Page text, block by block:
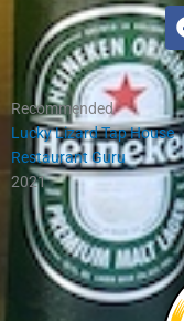
Recommended
Lucky Lizard Tap House
Restaurant Guru
2021